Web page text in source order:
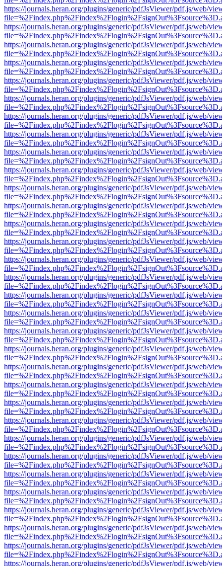
https://journals.heran.org/plugins/generic/pdfJsViewer/pdf.js/web/
https://journals.heran.org/plugins/generic/pdfJsViewer/pdf.js/web/
https://journals.heran.org/plugins/generic/pdfJsViewer/pdf.js/web/
https://journals.heran.org/plugins/generic/pdfJsViewer/pdf.js/web/
https://journals.heran.org/plugins/generic/pdfJsViewer/pdf.js/web/
https://journals.heran.org/plugins/generic/pdfJsViewer/pdf.js/web/
https://journals.heran.org/plugins/generic/pdfJsViewer/pdf.js/web/
https://journals.heran.org/plugins/generic/pdfJsViewer/pdf.js/web/
https://journals.heran.org/plugins/generic/pdfJsViewer/pdf.js/web/
https://journals.heran.org/plugins/generic/pdfJsViewer/pdf.js/web/
https://journals.heran.org/plugins/generic/pdfJsViewer/pdf.js/web/
https://journals.heran.org/plugins/generic/pdfJsViewer/pdf.js/web/
https://journals.heran.org/plugins/generic/pdfJsViewer/pdf.js/web/
https://journals.heran.org/plugins/generic/pdfJsViewer/pdf.js/web/
https://journals.heran.org/plugins/generic/pdfJsViewer/pdf.js/web/
https://journals.heran.org/plugins/generic/pdfJsViewer/pdf.js/web/
https://journals.heran.org/plugins/generic/pdfJsViewer/pdf.js/web/
https://journals.heran.org/plugins/generic/pdfJsViewer/pdf.js/web/
https://journals.heran.org/plugins/generic/pdfJsViewer/pdf.js/web/
https://journals.heran.org/plugins/generic/pdfJsViewer/pdf.js/web/
https://journals.heran.org/plugins/generic/pdfJsViewer/pdf.js/web/
https://journals.heran.org/plugins/generic/pdfJsViewer/pdf.js/web/
https://journals.heran.org/plugins/generic/pdfJsViewer/pdf.js/web/
https://journals.heran.org/plugins/generic/pdfJsViewer/pdf.js/web/
https://journals.heran.org/plugins/generic/pdfJsViewer/pdf.js/web/
https://journals.heran.org/plugins/generic/pdfJsViewer/pdf.js/web/
https://journals.heran.org/plugins/generic/pdfJsViewer/pdf.js/web/
https://journals.heran.org/plugins/generic/pdfJsViewer/pdf.js/web/
https://journals.heran.org/plugins/generic/pdfJsViewer/pdf.js/web/
https://journals.heran.org/plugins/generic/pdfJsViewer/pdf.js/web/
https://journals.heran.org/plugins/generic/pdfJsViewer/pdf.js/web/
https://journals.heran.org/plugins/generic/pdfJsViewer/pdf.js/web/